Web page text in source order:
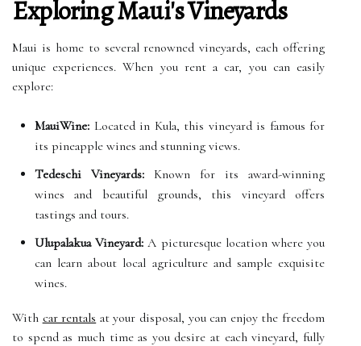
Exploring Maui's Vineyards
Maui is home to several renowned vineyards, each offering
unique experiences. When you rent a car, you can easily
explore:
MauiWine: Located in Kula, this vineyard is famous for
its pineapple wines and stunning views.
Tedeschi Vineyards: Known for its award-winning
wines and beautiful grounds, this vineyard offers
tastings and tours.
Ulupalakua Vineyard: A picturesque location where you
can learn about local agriculture and sample exquisite
wines.
With car rentals at your disposal, you can enjoy the freedom
to spend as much time as you desire at each vineyard, fully